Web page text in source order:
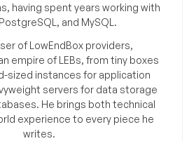
having spent years working with
and MySQL.
of LowEndBox providers,
empire of LEBs, from tiny boxes
sized instances for application
servers for data storage
He brings both technical
experience to every piece he
writes.